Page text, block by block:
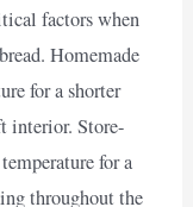
factors when
Homemade
for a shorter
interior. Store-
for a
throughout the